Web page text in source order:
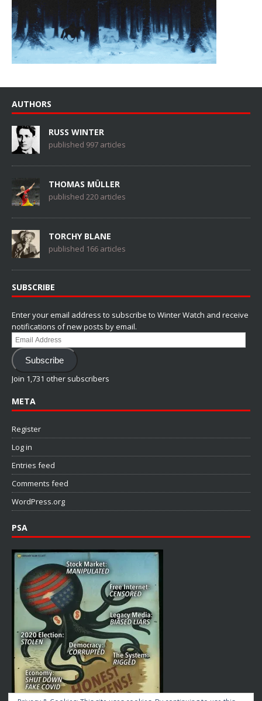
AUTHORS
RUSS WINTER
published 997 articles
THOMAS MÜLLER
published 220 articles
TORCHY BLANE
published 166 articles
SUBSCRIBE
Enter your email address to subscribe to Winter Watch and receive
notifications of new posts by email.
Email
Address
Subscribe
Join 1,731 other subscribers
META
Register
Log in
Entries feed
Comments feed
WordPress.org
PSA